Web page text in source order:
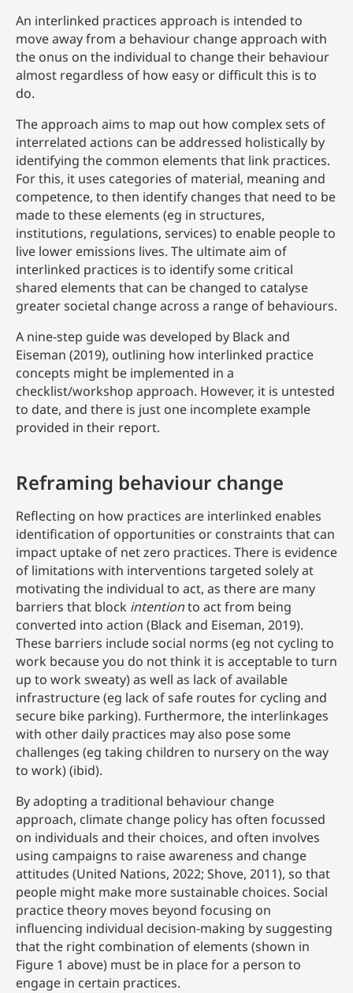
An interlinked practices approach is intended to
move away from a behaviour change approach with
the onus on the individual to change their behaviour
almost regardless of how easy or difficult this is to
do.
The approach aims to map out how complex sets of
interrelated actions can be addressed holistically by
identifying the common elements that link practices.
For this, it uses categories of material, meaning and
competence, to then identify changes that need to be
made to these elements (eg in structures,
institutions, regulations, services) to enable people to
live lower emissions lives. The ultimate aim of
interlinked practices is to identify some critical
shared elements that can be changed to catalyse
greater societal change across a range of behaviours.
A nine-step guide was developed by Black and
Eiseman (2019), outlining how interlinked practice
concepts might be implemented in a
checklist/workshop approach. However, it is untested
to date, and there is just one incomplete example
provided in their report.
Reframing behaviour change
Reflecting on how practices are interlinked enables
identification of opportunities or constraints that can
impact uptake of net zero practices. There is evidence
of limitations with interventions targeted solely at
motivating the individual to act, as there are many
barriers that block intentionto act from being
converted into action (Black and Eiseman, 2019).
These barriers include social norms (eg not cycling to
work because you do not think it is acceptable to turn
up to work sweaty) as well as lack of available
infrastructure (eg lack of safe routes for cycling and
secure bike parking). Furthermore, the interlinkages
with other daily practices may also pose some
challenges (eg taking children to nursery on the way
to work) (ibid).
By adopting a traditional behaviour change
approach, climate change policy has often focussed
on individuals and their choices, and often involves
using campaigns to raise awareness and change
attitudes (United Nations, 2022; Shove, 2011), so that
people might make more sustainable choices. Social
practice theory moves beyond focusing on
influencing individual decision-making by suggesting
that the right combination of elements (shown in
Figure 1 above) must be in place for a person to
engage in certain practices.